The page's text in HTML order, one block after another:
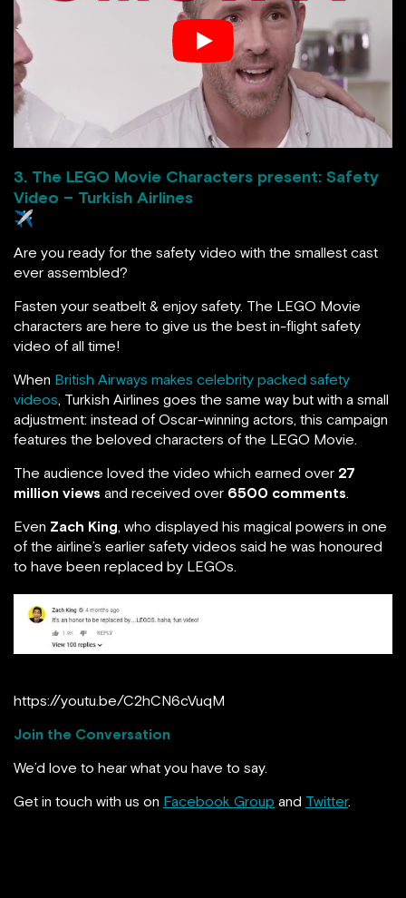
3. The LEGO Movie Characters present: Safety
Video – Turkish Airlines
✈️
Are you ready for the safety video with the smallest cast
ever assembled?
Fasten your seatbelt & enjoy safety. The LEGO Movie
characters are here to give us the best in-flight safety
video of all time!
When British Airways makes celebrity packed safety
videos, Turkish Airlines goes the same way but with a small
adjustment: instead of Oscar-winning actors, this campaign
features the beloved characters of the LEGO Movie.
The audience loved the video which earned over 27
million views and received over 6500 comments.
Even Zach King, who displayed his magical powers in one
of the airline’s earlier safety videos said he was honoured
to have been replaced by LEGOs.
https://youtu.be/C2hCN6cVuqM
Join the Conversation
We’d love to hear what you have to say.
Get in touch with us on Facebook Group and Twitter.